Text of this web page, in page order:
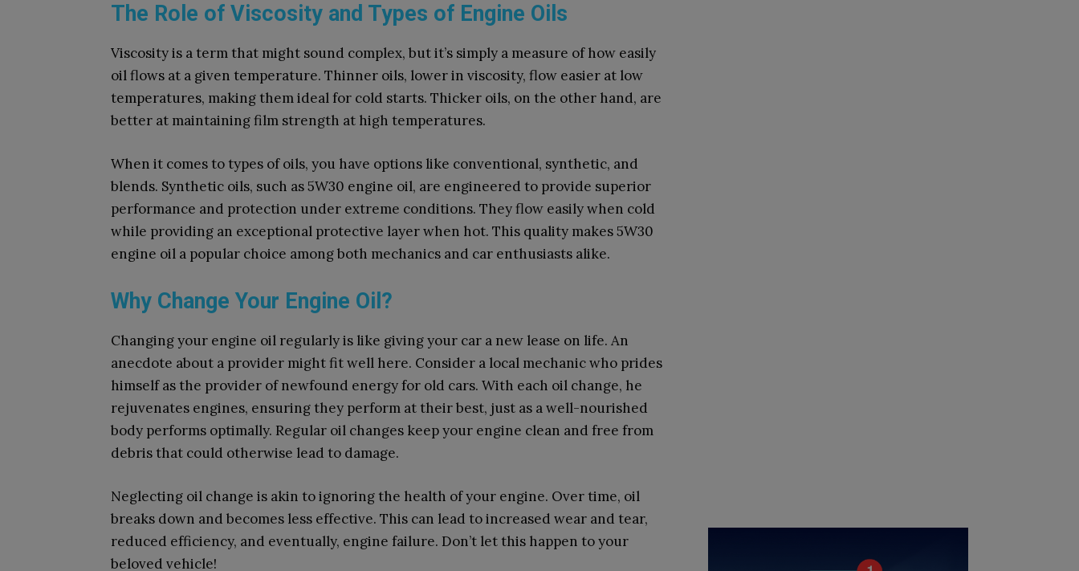
The Role of Viscosity and Types of Engine Oils
Viscosity is a term that might sound complex, but it’s simply a measure of how easily
oil flows at a given temperature. Thinner oils, lower in viscosity, flow easier at low
temperatures, making them ideal for cold starts. Thicker oils, on the other hand, are
better at maintaining film strength at high temperatures.
When it comes to types of oils, you have options like conventional, synthetic, and
blends. Synthetic oils, such as 5W30 engine oil, are engineered to provide superior
performance and protection under extreme conditions. They flow easily when cold
while providing an exceptional protective layer when hot. This quality makes 5W30
engine oil a popular choice among both mechanics and car enthusiasts alike.
Why Change Your Engine Oil?
Changing your engine oil regularly is like giving your car a new lease on life. An
anecdote about a provider might fit well here. Consider a local mechanic who prides
himself as the provider of newfound energy for old cars. With each oil change, he
rejuvenates engines, ensuring they perform at their best, just as a well-nourished
body performs optimally. Regular oil changes keep your engine clean and free from
debris that could otherwise lead to damage.
Neglecting oil change is akin to ignoring the health of your engine. Over time, oil
breaks down and becomes less effective. This can lead to increased wear and tear,
reduced efficiency, and eventually, engine failure. Don’t let this happen to your
beloved vehicle!